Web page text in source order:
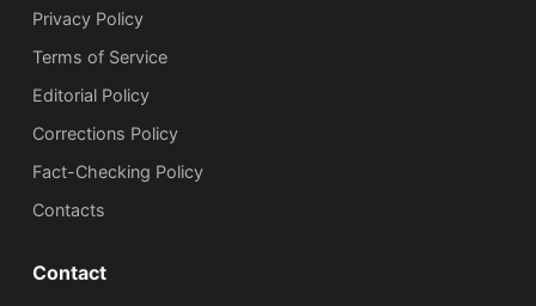
Privacy Policy
Terms of Service
Editorial Policy
Corrections Policy
Fact-Checking Policy
Сontacts
Contact